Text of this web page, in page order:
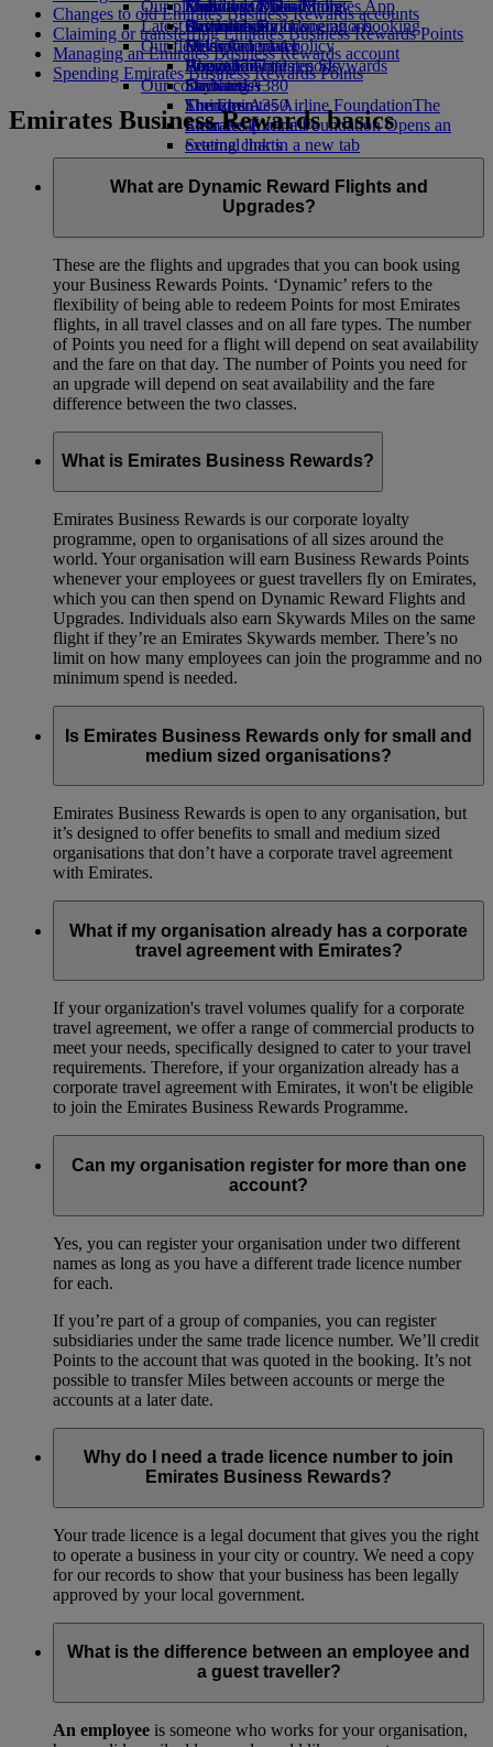
Economy Class dining
Drinks
Our fleet
Boeing 777
Emirates A380
Emirates A350
Emirates Executive
Seating charts
Emirates Official Store
Kids’ toys
Activities for kids
Our planet
Sustainability in operations
Environmental policy
Environmental reports
Our communities
The Emirates Airline FoundationThe
Emirates Airline Foundation Opens an
external link in a new tab
Sponsorships
Madrid to Dubai
Latest destinations
Helsinki
Hangzhou
Da Nang
Shenzhen
Siem Reap
Skywards Miles Mall
Skywards Rail
Miles Calculator
Log in to Emirates Skywards
Skywards+
Mobile and The Emirates App
Cancelling or changing a booking
Disrupted travel
About Emirates
Changes to old Emirates Business Rewards accounts
Claiming or transferring Emirates Business Rewards Points
Managing an Emirates Business Rewards account
Spending Emirates Business Rewards Points
Emirates Business Rewards basics
What are Dynamic Reward Flights and
Upgrades?
These are the flights and upgrades that you can book using
your Business Rewards Points. ‘Dynamic’ refers to the
flexibility of being able to redeem Points for most Emirates
flights, in all travel classes and on all fare types. The number
of Points you need for a flight will depend on seat availability
and the fare on that day. The number of Points you need for
an upgrade will depend on seat availability and the fare
difference between the two classes.
What is Emirates Business Rewards?
Emirates Business Rewards is our corporate loyalty
programme, open to organisations of all sizes around the
world. Your organisation will earn Business Rewards Points
whenever your employees or guest travellers fly on Emirates,
which you can then spend on Dynamic Reward Flights and
Upgrades. Individuals also earn Skywards Miles on the same
flight if they’re an Emirates Skywards member. There’s no
limit on how many employees can join the programme and no
minimum spend is needed.
Is Emirates Business Rewards only for small and
medium sized organisations?
Emirates Business Rewards is open to any organisation, but
it’s designed to offer benefits to small and medium sized
organisations that don’t have a corporate travel agreement
with Emirates.
What if my organisation already has a corporate
travel agreement with Emirates?
If your organization's travel volumes qualify for a corporate
travel agreement, we offer a range of commercial products to
meet your needs, specifically designed to cater to your travel
requirements. Therefore, if your organization already has a
corporate travel agreement with Emirates, it won't be eligible
to join the Emirates Business Rewards Programme.
Can my organisation register for more than one
account?
Yes, you can register your organisation under two different
names as long as you have a different trade licence number
for each.
If you’re part of a group of companies, you can register
subsidiaries under the same trade licence number. We’ll credit
Points to the account that was quoted in the booking. It’s not
possible to transfer Miles between accounts or merge the
accounts at a later date.
Why do I need a trade licence number to join
Emirates Business Rewards?
Your trade licence is a legal document that gives you the right
to operate a business in your city or country. We need a copy
for our records to show that your business has been legally
approved by your local government.
What is the difference between an employee and
a guest traveller?
An employee is someone who works for your organisation,